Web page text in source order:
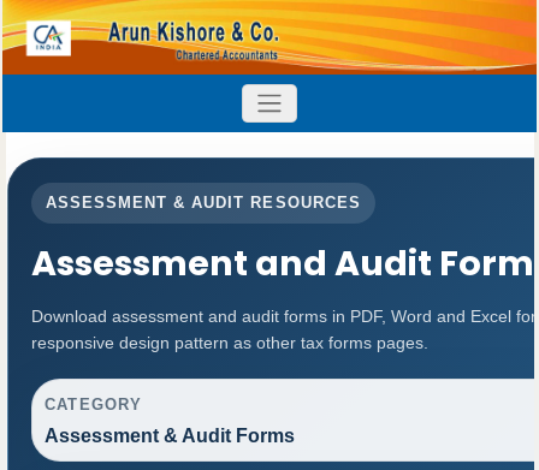
ASSESSMENT & AUDIT RESOURCES
Assessment and Audit
Download assessment and audit forms in PDF, Word and Excel
responsive design pattern as other tax forms pages.
CATEGORY
Assessment & Audit Forms